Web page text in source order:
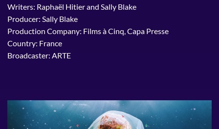
Writers: Raphaël Hitier and Sally Blake
Producer: Sally Blake
Production Company: Films à Cinq, Capa Presse
Country: France
Broadcaster: ARTE